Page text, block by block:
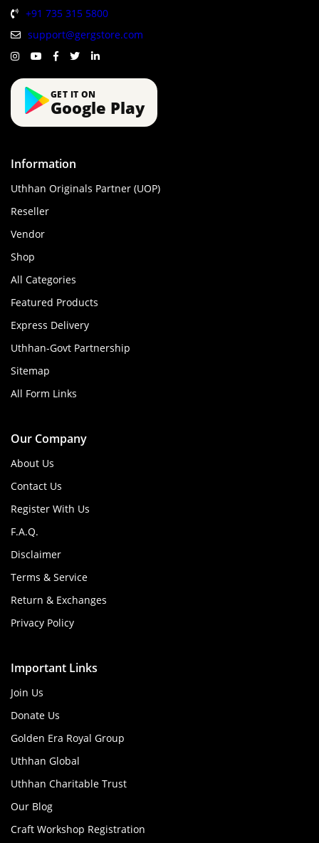
+91 735 315 5800
support@gergstore.com
GET IT ON
Google Play
Information
Uthhan Originals Partner (UOP)
Reseller
Vendor
Shop
All Categories
Featured Products
Express Delivery
Uthhan-Govt Partnership
Sitemap
All Form Links
Our Company
About Us
Contact Us
Register With Us
F.A.Q.
Disclaimer
Terms & Service
Return & Exchanges
Privacy Policy
Important Links
Join Us
Donate Us
Golden Era Royal Group
Uthhan Global
Uthhan Charitable Trust
Our Blog
Craft Workshop Registration